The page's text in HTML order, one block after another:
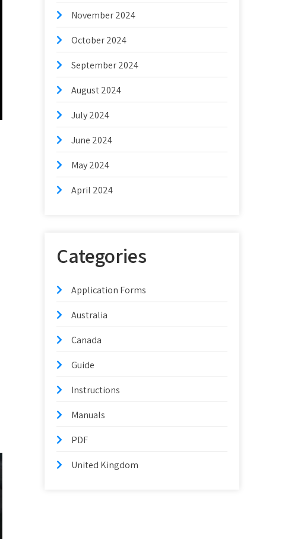
November 2024
October 2024
September 2024
August 2024
July 2024
June 2024
May 2024
April 2024
Categories
Application Forms
Australia
Canada
Guide
Instructions
Manuals
PDF
United Kingdom